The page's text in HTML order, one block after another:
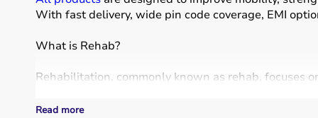
With fast delivery, wide pin code coverage, EMI
What is Rehab?
Rehabilitation, commonly known as rehab, focuses
These products include
Read more